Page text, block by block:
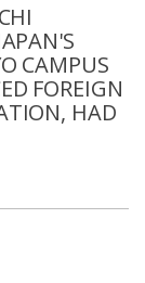
CAMPUS
FOREIGN
HAD